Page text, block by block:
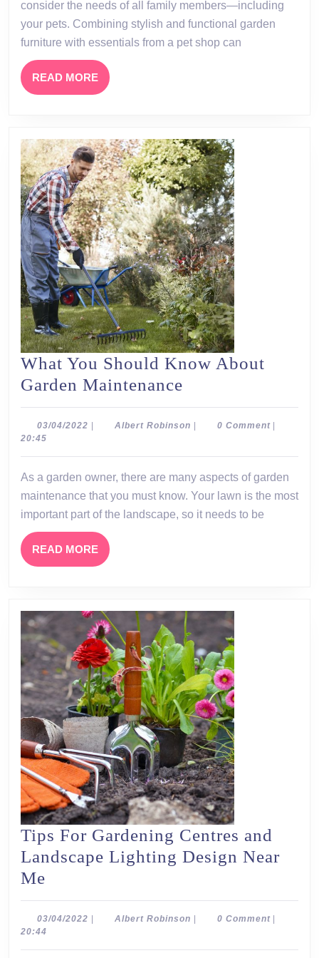
Oasis:
The
Blend
of
Furniture
and
Pet
Shop
Essentials
consider the needs of all family members—including
your pets. Combining stylish and functional garden
furniture with essentials from a pet shop can
READ MORE READ
MORE
What You Should Know About
Garden Maintenance
You
Should
About
Garden
Maintenance
03/04/2022 03/04/2022Albert RobinsonAlbert0 Comment
20:45
As a garden owner, there are many aspects of garden
maintenance that you must know. Your lawn is the most
important part of the landscape, so it needs to be
READ MORE READ
MORE
Tips For Gardening Centres and
Landscape Lighting Design Near
Me
For
Gardening
03/04/2022 03/04/2022Albert RobinsonAlbert0 Comment
20:44